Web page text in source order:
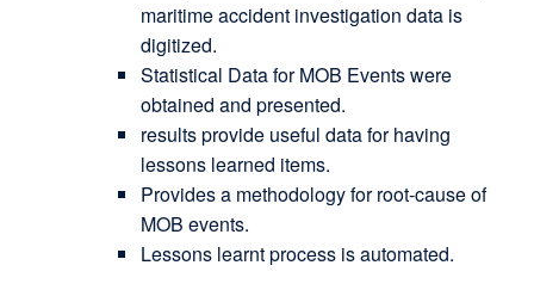
maritime accident investigation data is
digitized.
Statistical Data for MOB Events were
obtained and presented.
results provide useful data for having
lessons learned items.
Provides a methodology for root-cause of
MOB events.
Lessons learnt process is automated.